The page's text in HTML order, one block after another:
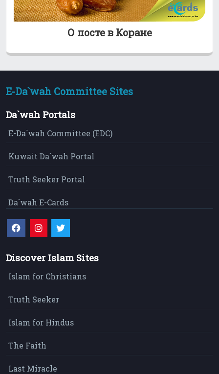
О посте в Коране
E-Da`wah Committee Sites
Da`wah Portals
E-Da`wah Committee (EDC)
Kuwait Da`wah Portal
Truth Seeker Portal
Da`wah E-Cards
Discover Islam Sites
Islam for Christians
Truth Seeker
Islam for Hindus
The Faith
Last Miracle